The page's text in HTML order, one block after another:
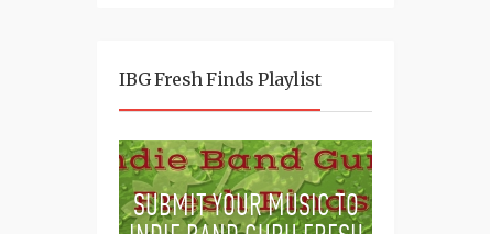
IBG Fresh Finds Playlist